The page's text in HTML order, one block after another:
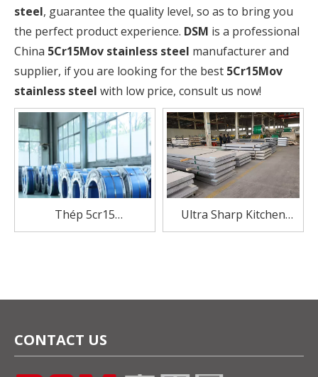
steel, guarantee the quality level, so as to bring you
the perfect product experience. DSM is a professional
China 5Cr15Mov stainless steel manufacturer and
supplier, if you are looking for the best 5Cr15Mov
stainless steel with low price, consult us now!
Thép 5cr15
Manufacturer Stainless
Ultra Sharp Kitchen
Knife Premier 5Cr15MoV
CONTACT US